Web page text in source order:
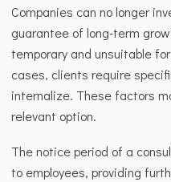
Companies can no longer
guarantee of long-term
temporary and unsuitable
cases, clients require
internalize. These factors
relevant option.
The notice period of a
to employees, providing